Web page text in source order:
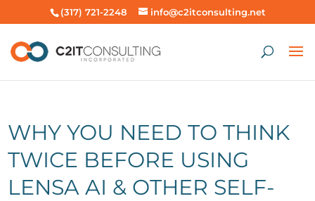
(317) 721-2248 info@c2itconsulting.net
WHY YOU NEED TO THINK
TWICE BEFORE USING
LENSA AI & OTHER SELF-